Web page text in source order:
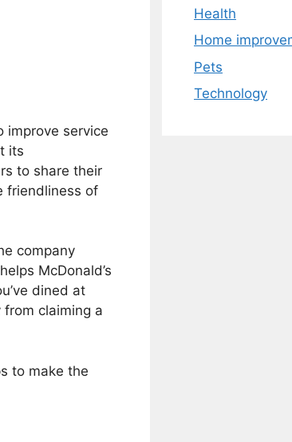
improve service
its
to share their
friendliness of
company
McDonald’s
dined at
claiming a
to make the
Health
Home
Pets
Technology